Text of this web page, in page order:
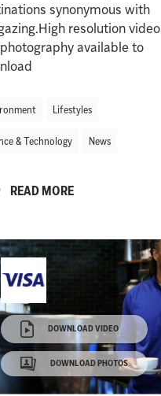
synonymous with
resolution video
available to
Lifestyles
& Technology News
READ MORE
DOWNLOAD VIDEO
DOWNLOAD PHOTOS